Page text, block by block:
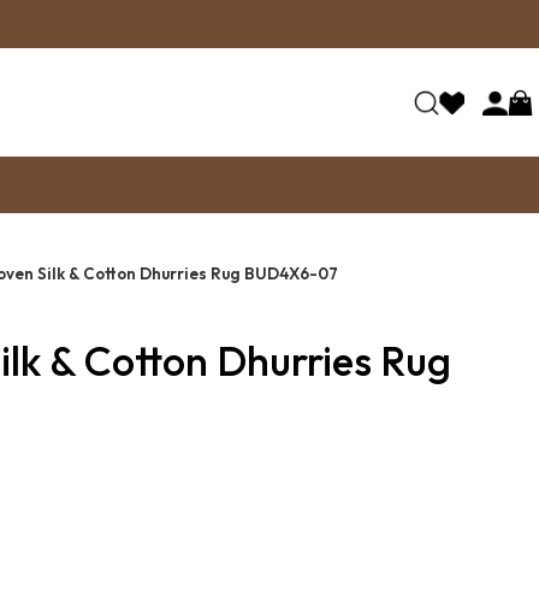
Silk & Cotton Dhurries Rug BUD4X6-07
& Cotton Dhurries Rug